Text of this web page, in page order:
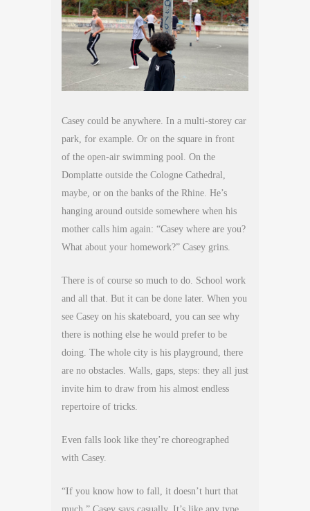
Casey could be anywhere. In a multi-storey car
park, for example. Or on the square in front
of the open-air swimming pool. On the
Domplatte outside the Cologne Cathedral,
maybe, or on the banks of the Rhine. He’s
hanging around outside somewhere when his
mother calls him again: “Casey where are you?
What about your homework?” Casey grins.
There is of course so much to do. School work
and all that. But it can be done later. When you
see Casey on his skateboard, you can see why
there is nothing else he would prefer to be
doing. The whole city is his playground, there
are no obstacles. Walls, gaps, steps: they all just
invite him to draw from his almost endless
repertoire of tricks.
Even falls look like they’re choreographed
with Casey.
“If you know how to fall, it doesn’t hurt that